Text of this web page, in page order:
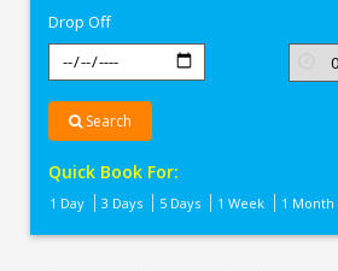
Drop Off
Search
Quick Book For:
1 Day 3 Days 5 Days 1 Week 1 Month